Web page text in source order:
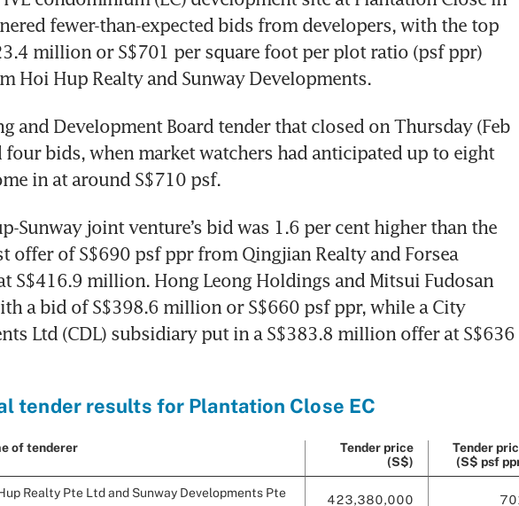
fewer-than-expected bids from developers, with the top
million or S$701 per square foot per plot ratio (psf ppr)
Hoi Hup Realty and Sunway Developments.
and Development Board tender that closed on Thursday (Feb
four bids, when market watchers had anticipated up to eight
in at around S$710 psf.
Sunway joint venture’s bid was 1.6 per cent higher than the
offer of S$690 psf ppr from Qingjian Realty and Forsea
S$416.9 million. Hong Leong Holdings and Mitsui Fudosan
a bid of S$398.6 million or S$660 psf ppr, while a City
Ltd (CDL) subsidiary put in a S$383.8 million offer at S$636